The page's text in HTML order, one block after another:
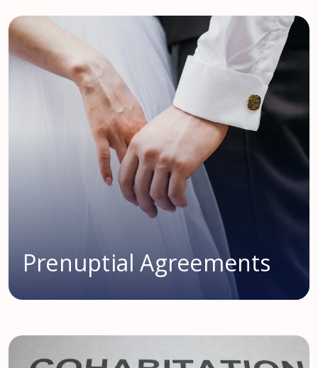
Prenuptial Agreements